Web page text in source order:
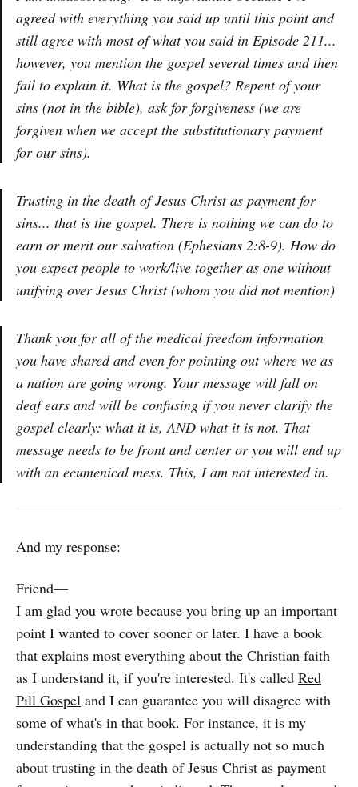
agreed with everything you said up until this point and
still agree with most of what you said in Episode 211...
however, you mention the gospel several times and then
fail to explain it. What is the gospel? Repent of your
sins (not in the bible), ask for forgiveness (we are
forgiven when we accept the substitutionary payment
for our sins).
Trusting in the death of Jesus Christ as payment for
sins... that is the gospel. There is nothing we can do to
earn or merit our salvation (Ephesians 2:8-9). How do
you expect people to work/live together as one without
unifying over Jesus Christ (whom you did not mention)
Thank you for all of the medical freedom information
you have shared and even for pointing out where we as
a nation are going wrong. Your message will fall on
deaf ears and will be confusing if you never clarify the
gospel clearly: what it is, AND what it is not. That
message needs to be front and center or you will end up
with an ecumenical mess. This, I am not interested in.
And my response:
Friend—
I am glad you wrote because you bring up an important
point I wanted to cover sooner or later. I have a book
that explains most everything about the Christian faith
as I understand it, if you're interested. It's called Red
Pill Gospel and I can guarantee you will disagree with
some of what's in that book. For instance, it is my
understanding that the gospel is actually not so much
about trusting in the death of Jesus Christ as payment